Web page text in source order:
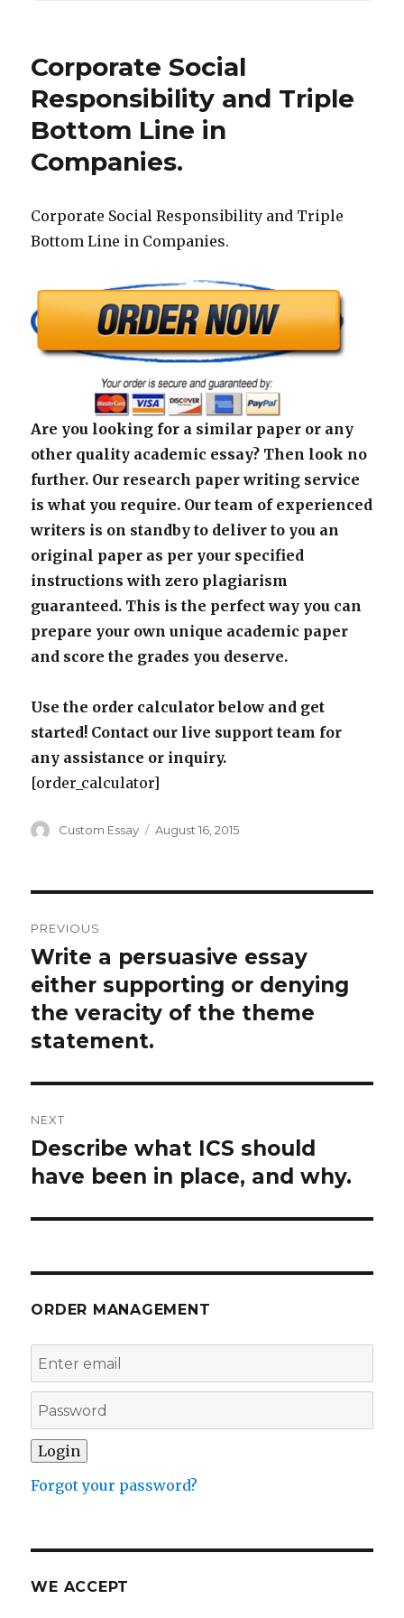
Corporate Social
Responsibility and Triple
Bottom Line in
Companies.
Corporate Social Responsibility and Triple
Bottom Line in Companies.
Are you looking for a similar paper or any
other quality academic essay? Then look no
further. Our research paper writing service
is what you require. Our team of experienced
writers is on standby to deliver to you an
original paper as per your specified
instructions with zero plagiarism
guaranteed. This is the perfect way you can
prepare your own unique academic paper
and score the grades you deserve.
Use the order calculator below and get
started! Contact our live support team for
any assistance or inquiry.
[order_calculator]
Author
Custom Essay
Posted
August 16, 2015
navigation
PREVIOUS
Previous
post:
Write a persuasive essay
either supporting or denying
the veracity of the theme
statement.
NEXT
Next
post:
Describe what ICS should
have been in place, and why.
ORDER MANAGEMENT
Forgot your password?
WE ACCEPT